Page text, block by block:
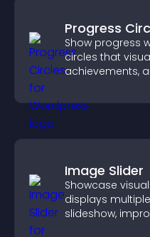
Progress
Show progress
circles that
achievements,
Image Slider
Showcase
displays
slideshow,